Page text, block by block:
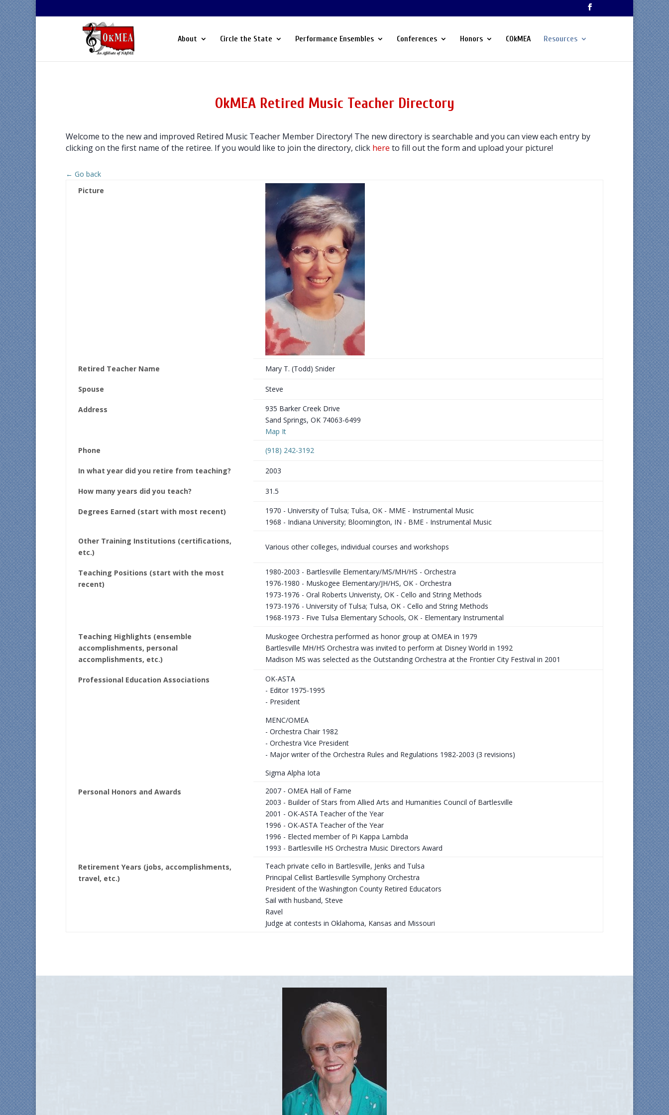
About Circle the State Performance Ensembles Conferences Honors COkMEA Resources
OkMEA Retired Music Teacher Directory
Welcome to the new and improved Retired Music Teacher Member Directory! The new directory is searchable and you can view each entry by
clicking on the first name of the retiree. If you would like to join the directory, click here to fill out the form and upload your picture!
← Go back
Picture
Retired Teacher Name Mary T. (Todd) Snider
Spouse Steve
Address
935 Barker Creek Drive
Sand Springs, OK 74063-6499
Map It
Phone
(918) 242-3192
In what year did you retire from teaching? 2003
How many years did you teach? 31.5
Degrees Earned (start with most recent)
1970 - University of Tulsa; Tulsa, OK - MME - Instrumental Music
1968 - Indiana University; Bloomington, IN - BME - Instrumental Music
Other Training Institutions (certifications,
etc.)
Various other colleges, individual courses and workshops
Teaching Positions (start with the most
recent)
1980-2003 - Bartlesville Elementary/MS/MH/HS - Orchestra
1976-1980 - Muskogee Elementary/JH/HS, OK - Orchestra
1973-1976 - Oral Roberts Univeristy, OK - Cello and String Methods
1973-1976 - University of Tulsa; Tulsa, OK - Cello and String Methods
1968-1973 - Five Tulsa Elementary Schools, OK - Elementary Instrumental
Teaching Highlights (ensemble
accomplishments, personal
accomplishments, etc.)
Muskogee Orchestra performed as honor group at OMEA in 1979
Bartlesville MH/HS Orchestra was invited to perform at Disney World in 1992
Madison MS was selected as the Outstanding Orchestra at the Frontier City Festival in 2001
Professional Education Associations
OK-ASTA
- Editor 1975-1995
- President
MENC/OMEA
- Orchestra Chair 1982
- Orchestra Vice President
- Major writer of the Orchestra Rules and Regulations 1982-2003 (3 revisions)
Sigma Alpha Iota
Personal Honors and Awards
2007 - OMEA Hall of Fame
2003 - Builder of Stars from Allied Arts and Humanities Council of Bartlesville
2001 - OK-ASTA Teacher of the Year
1996 - OK-ASTA Teacher of the Year
1996 - Elected member of Pi Kappa Lambda
1993 - Bartlesville HS Orchestra Music Directors Award
Retirement Years (jobs, accomplishments,
travel, etc.)
Teach private cello in Bartlesville, Jenks and Tulsa
Principal Cellist Bartlesville Symphony Orchestra
President of the Washington County Retired Educators
Sail with husband, Steve
Ravel
Judge at contests in Oklahoma, Kansas and Missouri